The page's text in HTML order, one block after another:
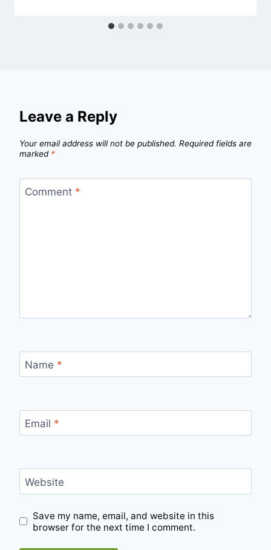
Leave a Reply
Your email address will not be published. Required fields are
marked *
Comment *
Name *
Email *
Website
Save my name, email, and website in this
browser for the next time I comment.